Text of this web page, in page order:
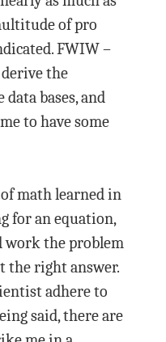
of pro
FWIW –
the
bases, and
to have some
math learned in
for an equation,
work the problem
the right answer.
adhere to
said, there are